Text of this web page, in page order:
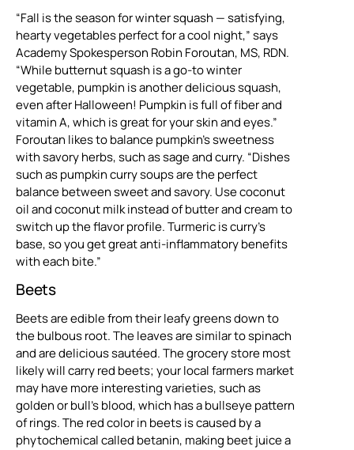
“Fall is the season for winter squash — satisfying,
hearty vegetables perfect for a cool night,” says
Academy Spokesperson Robin Foroutan, MS, RDN.
“While butternut squash is a go-to winter
vegetable, pumpkin is another delicious squash,
even after Halloween! Pumpkin is full of fiber and
vitamin A, which is great for your skin and eyes.”
Foroutan likes to balance pumpkin’s sweetness
with savory herbs, such as sage and curry. “Dishes
such as pumpkin curry soups are the perfect
balance between sweet and savory. Use coconut
oil and coconut milk instead of butter and cream to
switch up the flavor profile. Turmeric is curry’s
base, so you get great anti-inflammatory benefits
with each bite.”
Beets
Beets are edible from their leafy greens down to
the bulbous root. The leaves are similar to spinach
and are delicious sautéed. The grocery store most
likely will carry red beets; your local farmers market
may have more interesting varieties, such as
golden or bull’s blood, which has a bullseye pattern
of rings. The red color in beets is caused by a
phytochemical called betanin, making beet juice a